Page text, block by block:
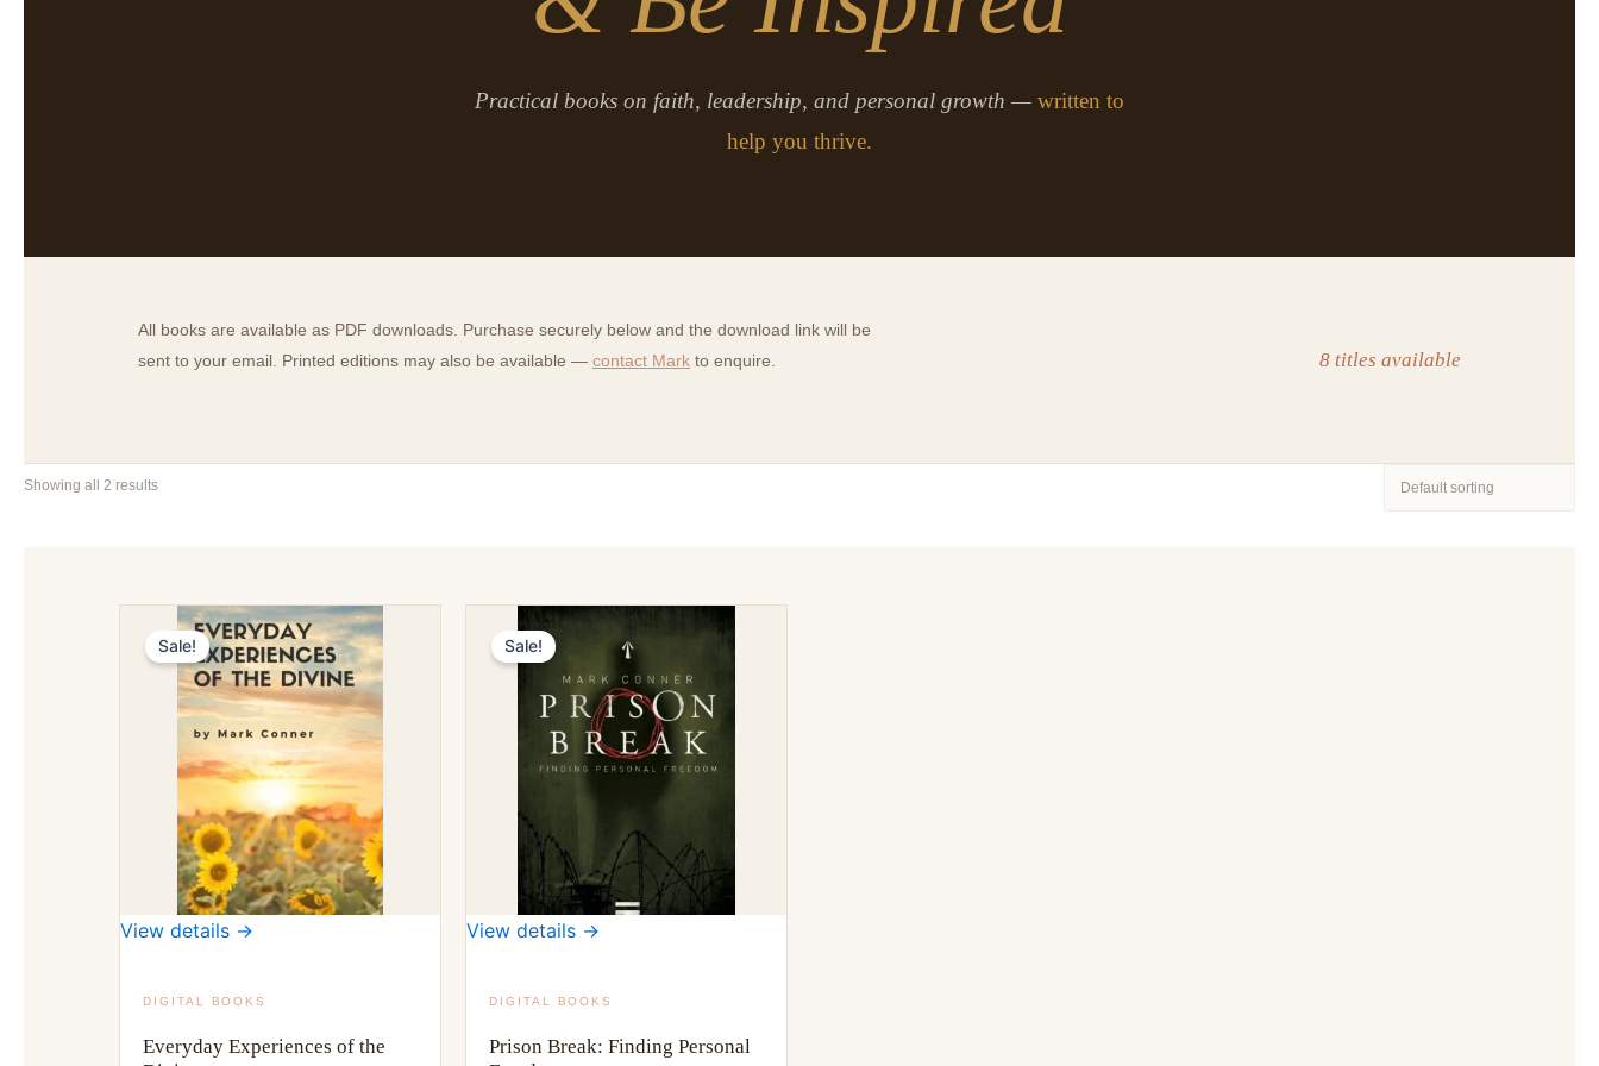
Practical books on faith, leadership, and personal growth — written to
help you thrive.
All books are available as PDF downloads. Purchase securely below and the download link will be
sent to your email. Printed editions may also be available — contact Mark to enquire. 8 titles available
Showing all 2 results
View details →
Sale!
DIGITAL BOOKS
Everyday Experiences of the
View details →
Sale!
DIGITAL BOOKS
Prison Break: Finding Personal